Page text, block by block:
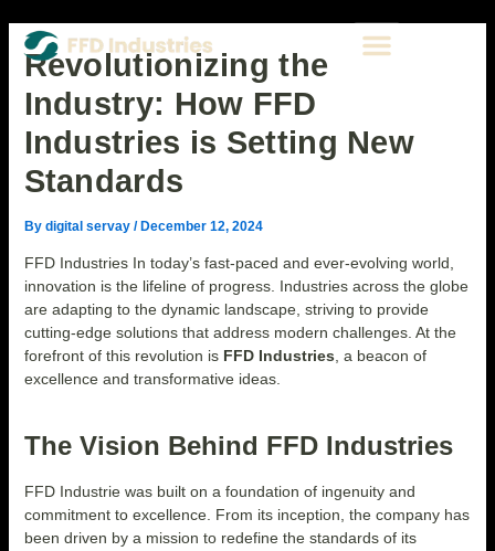
content
Menu
Revolutionizing the
Industry: How FFD
Industries is Setting New
Standards
By digital servay / December 12, 2024
FFD Industries In today’s fast-paced and ever-evolving world,
innovation is the lifeline of progress. Industries across the globe
are adapting to the dynamic landscape, striving to provide
cutting-edge solutions that address modern challenges. At the
forefront of this revolution is FFD Industries , a beacon of
excellence and transformative ideas.
The Vision Behind FFD Industries
FFD Industrie was built on a foundation of ingenuity and
commitment to excellence. From its inception, the company has
been driven by a mission to redefine the standards of its
navigation
here..